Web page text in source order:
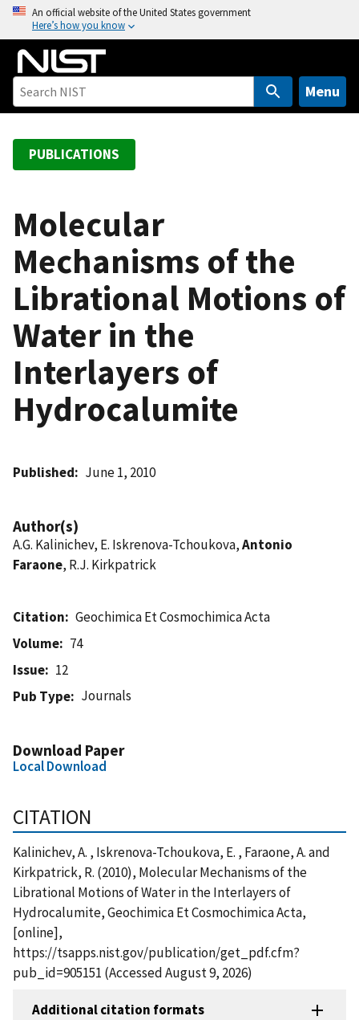
o
An official website of the United States government
Here’s how you know
Menu
PUBLICATIONS
Molecular
Mechanisms of the
Librational Motions of
Water in the
Interlayers of
Hydrocalumite
Published June 1, 2010
Author(s)
A.G. Kalinichev, E. Iskrenova-Tchoukova,Antonio
Faraone, R.J. Kirkpatrick
Citation
Geochimica Et Cosmochimica Acta
Volume
74
Issue
12
Pub Type
Journals
Download Paper
Local Download
CITATION
Kalinichev, A. , Iskrenova-Tchoukova, E. , Faraone, A. and
Kirkpatrick, R. (2010), Molecular Mechanisms of the
Librational Motions of Water in the Interlayers of
Hydrocalumite, Geochimica Et Cosmochimica Acta,
[online],
https://tsapps.nist.gov/publication/get_pdf.cfm?
pub_id=905151 (Accessed August 9, 2026)
Additional citation formats